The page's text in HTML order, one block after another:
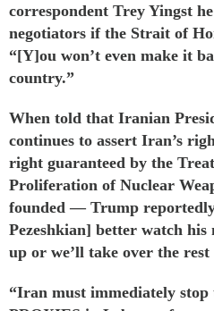
correspondent Trey Yingst
negotiators if the Strait of
“[Y]ou won’t even make it
country.”
When told that Iranian
continues to assert Iran’s
right guaranteed by the
Proliferation of Nuclear
founded — Trump
Pezeshkian] better watch
up or we’ll take over the
“Iran must immediately